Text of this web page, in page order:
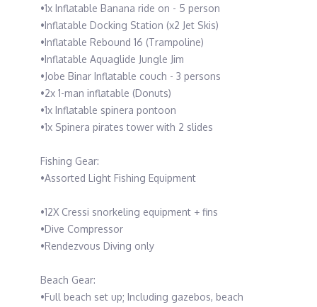
•1x Inflatable Banana ride on - 5 person
•Inflatable Docking Station (x2 Jet Skis)
•Inflatable Rebound 16 (Trampoline)
•Inflatable Aquaglide Jungle Jim
•Jobe Binar Inflatable couch - 3 persons
•2x 1-man inflatable (Donuts)
•1x Inflatable spinera pontoon
•1x Spinera pirates tower with 2 slides
Fishing Gear:
•Assorted Light Fishing Equipment
•12X Cressi snorkeling equipment + fins
•Dive Compressor
•Rendezvous Diving only
Beach Gear:
•Full beach set up; Including gazebos, beach